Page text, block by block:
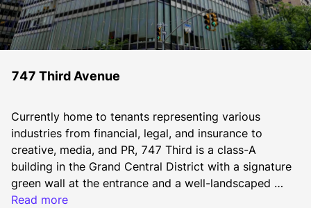
747 Third Avenue
Currently home to tenants representing various
industries from financial, legal, and insurance to
creative, media, and PR, 747 Third is a class-A
building in the Grand Central District with a signature
green wall at the entrance and a well-landscaped
plaza. A major capital improvement program led by
Read more